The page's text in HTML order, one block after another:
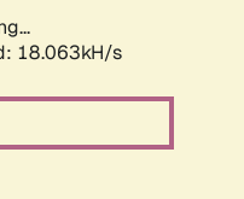
18.063kH/s